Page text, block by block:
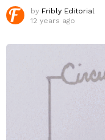
by Fribly Editorial
12 years ago